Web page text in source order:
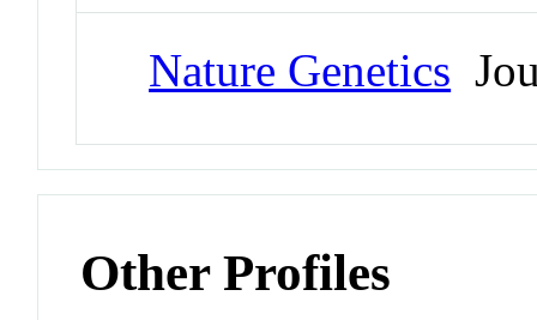
Nature Genetics
Other Profiles